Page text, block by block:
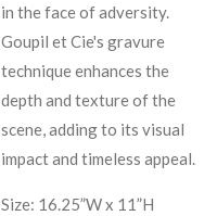
in the face of adversity.
Goupil et Cie's gravure
technique enhances the
depth and texture of the
scene, adding to its visual
impact and timeless appeal.
Size: 16.25”W x 11”H